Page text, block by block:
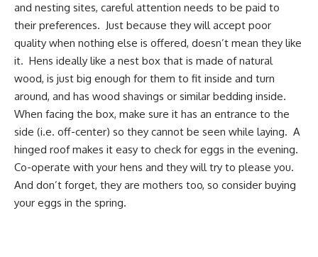
and nesting sites, careful attention needs to be paid to
their preferences. Just because they will accept poor
quality when nothing else is offered, doesn’t mean they like
it. Hens ideally like a nest box that is made of natural
wood, is just big enough for them to fit inside and turn
around, and has wood shavings or similar bedding inside.
When facing the box, make sure it has an entrance to the
side (i.e. off-center) so they cannot be seen while laying. A
hinged roof makes it easy to check for eggs in the evening.
Co-operate with your hens and they will try to please you.
And don’t forget, they are mothers too, so consider buying
your eggs in the spring.